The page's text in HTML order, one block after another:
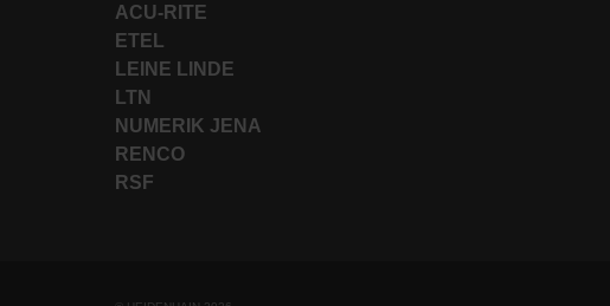
ACU-RITE
ETEL
LEINE LINDE
LTN
NUMERIK JENA
RENCO
RSF